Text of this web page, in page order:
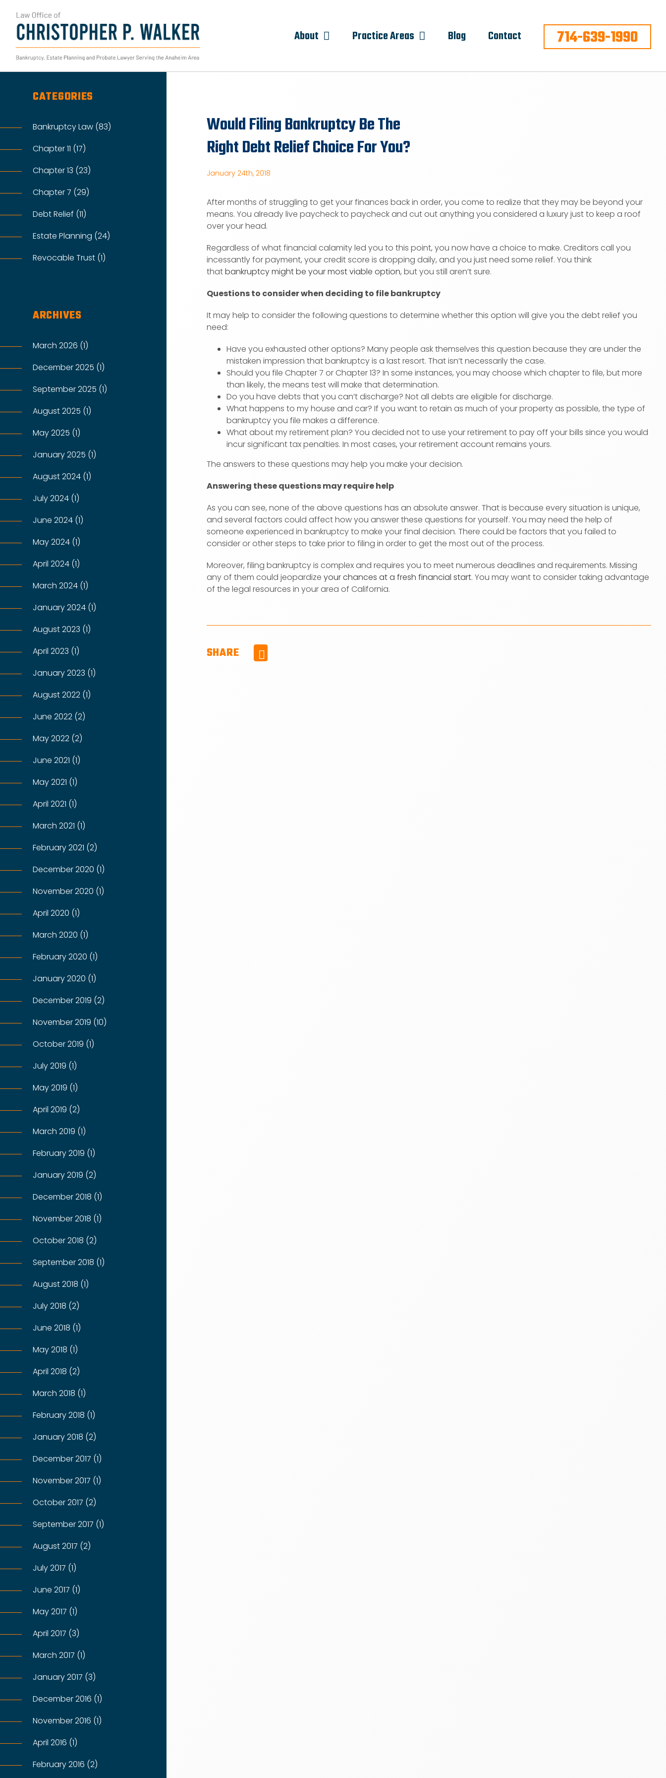
content
About Practice Areas Blog Contact 714-639-1990
Would Filing Bankruptcy Be The
Right Debt Relief Choice For You?
After months of struggling to get your finances back in order, you come to realize that they may be beyond your
means. You already live paycheck to paycheck and cut out anything you considered a luxury just to keep a roof
over your head.
Regardless of what financial calamity led you to this point, you now have a choice to make. Creditors call you
incessantly for payment, your credit score is dropping daily, and you just need some relief. You think
thatbankruptcy might be your most viable option, but you still aren’t sure.
Questions to consider when deciding to file bankruptcy
It may help to consider the following questions to determine whether this option will give you the debt relief you
need:
Have you exhausted other options? Many people ask themselves this question because they are under the
mistaken impression that bankruptcy is a last resort. That isn’t necessarily the case.
Should you file Chapter 7 or Chapter 13? In some instances, you may choose which chapter to file, but more
than likely, the means test will make that determination.
Do you have debts that you can’t discharge? Not all debts are eligible for discharge.
What happens to my house and car? If you want to retain as much of your property as possible, the type of
bankruptcy you file makes a difference.
What about my retirement plan? You decided not to use your retirement to pay off your bills since you would
incur significant tax penalties. In most cases, your retirement account remains yours.
The answers to these questions may help you make your decision.
Answering these questions may require help
As you can see, none of the above questions has an absolute answer. That is because every situation is unique,
and several factors could affect how you answer these questions for yourself. You may need the help of
someone experienced in bankruptcy to make your final decision. There could be factors that you failed to
consider or other steps to take prior to filing in order to get the most out of the process.
Moreover, filing bankruptcy is complex and requires you to meet numerous deadlines and requirements. Missing
any of them could jeopardize your chances at a fresh financial start. You may want to consider taking advantage
of the legal resources in your area of California.
January 24th, 2018
SHARE
Search
for:
CATEGORIES
Bankruptcy Law (83)
Chapter 11 (17)
Chapter 13 (23)
Chapter 7 (29)
Debt Relief (11)
Estate Planning (24)
Revocable Trust (1)
ARCHIVES
March 2026 (1)
December 2025 (1)
September 2025 (1)
August 2025 (1)
May 2025 (1)
January 2025 (1)
August 2024 (1)
July 2024 (1)
June 2024 (1)
May 2024 (1)
April 2024 (1)
March 2024 (1)
January 2024 (1)
August 2023 (1)
April 2023 (1)
January 2023 (1)
August 2022 (1)
June 2022 (2)
May 2022 (2)
June 2021 (1)
May 2021 (1)
April 2021 (1)
March 2021 (1)
February 2021 (2)
December 2020 (1)
November 2020 (1)
April 2020 (1)
March 2020 (1)
February 2020 (1)
January 2020 (1)
December 2019 (2)
November 2019 (10)
October 2019 (1)
July 2019 (1)
May 2019 (1)
April 2019 (2)
March 2019 (1)
February 2019 (1)
January 2019 (2)
December 2018 (1)
November 2018 (1)
October 2018 (2)
September 2018 (1)
August 2018 (1)
July 2018 (2)
June 2018 (1)
May 2018 (1)
April 2018 (2)
March 2018 (1)
February 2018 (1)
January 2018 (2)
December 2017 (1)
November 2017 (1)
October 2017 (2)
September 2017 (1)
August 2017 (2)
July 2017 (1)
June 2017 (1)
May 2017 (1)
April 2017 (3)
March 2017 (1)
January 2017 (3)
December 2016 (1)
November 2016 (1)
April 2016 (1)
February 2016 (2)